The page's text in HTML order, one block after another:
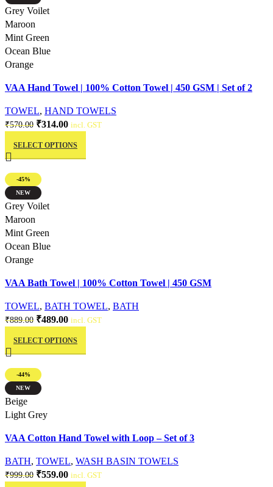
The
options
may
be
chosen
the
page
Quick view
Grey Voilet
Maroon
Mint Green
Ocean Blue
Orange
VAA Hand Towel | 100% Cotton Towel | 450 GSM | Set of 2
TOWEL, HAND TOWELS
₹570.00 Original
was:
₹314.00Current
is:
incl. GST
SELECT OPTIONS
product
has
multiple
variants.
The
options
may
be
chosen
the
page
-45%
NEW
Quick view
Grey Voilet
Maroon
Mint Green
Ocean Blue
Orange
VAA Bath Towel | 100% Cotton Towel | 450 GSM
TOWEL, BATH TOWEL, BATH
₹889.00 Original
was:
₹489.00Current
is:
incl. GST
SELECT OPTIONS
product
has
multiple
variants.
The
options
be
on
the
-44%
NEW
Quick view
Beige
Light Grey
VAA Cotton Hand Towel with Loop – Set of 3
BATH, TOWEL, WASH BASIN TOWELS
₹999.00 Original
₹559.00Current
incl. GST